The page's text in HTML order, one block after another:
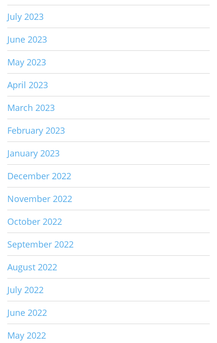
July 2023
June 2023
May 2023
April 2023
March 2023
February 2023
January 2023
December 2022
November 2022
October 2022
September 2022
August 2022
July 2022
June 2022
May 2022